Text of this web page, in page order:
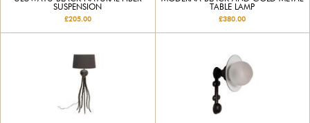
SUSPENSION
£205.00
TABLE LAMP
£380.00